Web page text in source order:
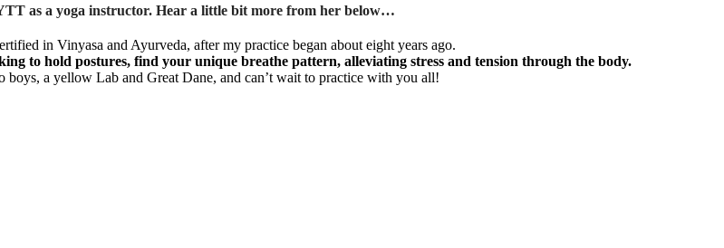
as a yoga instructor. Hear a little bit more from her below…
in Vinyasa and Ayurveda, after my practice began about eight years ago.
to hold postures, find your unique breathe pattern, alleviating stress and tension through the body.
a yellow Lab and Great Dane, and can’t wait to practice with you all!